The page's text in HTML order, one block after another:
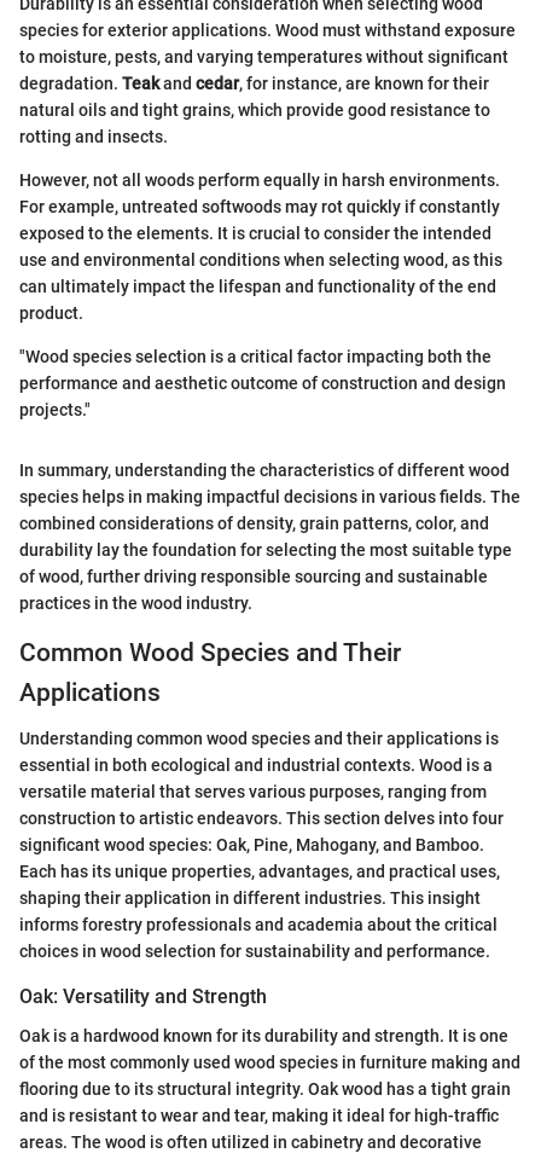
species for exterior applications. Wood must withstand exposure
to moisture, pests, and varying temperatures without significant
degradation. Teakand cedar, for instance, are known for their
natural oils and tight grains, which provide good resistance to
rotting and insects.
However, not all woods perform equally in harsh environments.
For example, untreated softwoods may rot quickly if constantly
exposed to the elements. It is crucial to consider the intended
use and environmental conditions when selecting wood, as this
can ultimately impact the lifespan and functionality of the end
product.
"Wood species selection is a critical factor impacting both the
performance and aesthetic outcome of construction and design
projects."
In summary, understanding the characteristics of different wood
species helps in making impactful decisions in various fields. The
combined considerations of density, grain patterns, color, and
durability lay the foundation for selecting the most suitable type
of wood, further driving responsible sourcing and sustainable
practices in the wood industry.
Common Wood Species and Their
Applications
Understanding common wood species and their applications is
essential in both ecological and industrial contexts. Wood is a
versatile material that serves various purposes, ranging from
construction to artistic endeavors. This section delves into four
significant wood species: Oak, Pine, Mahogany, and Bamboo.
Each has its unique properties, advantages, and practical uses,
shaping their application in different industries. This insight
informs forestry professionals and academia about the critical
choices in wood selection for sustainability and performance.
Oak: Versatility and Strength
Oak is a hardwood known for its durability and strength. It is one
of the most commonly used wood species in furniture making and
flooring due to its structural integrity. Oak wood has a tight grain
and is resistant to wear and tear, making it ideal for high-traffic
areas. The wood is often utilized in cabinetry and decorative